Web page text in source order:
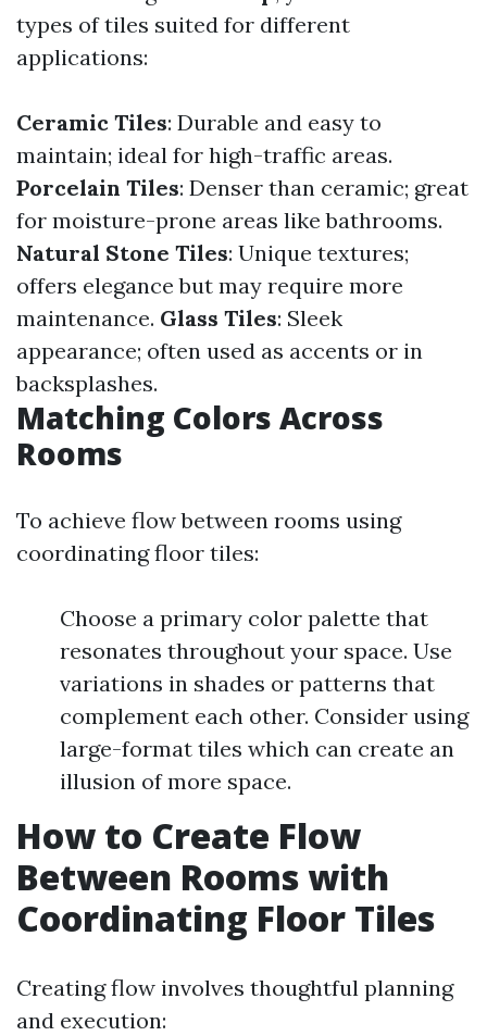
types of tiles suited for different
applications:
Ceramic Tiles: Durable and easy to
maintain; ideal for high-traffic areas.
Porcelain Tiles: Denser than ceramic; great
for moisture-prone areas like bathrooms.
Natural Stone Tiles: Unique textures;
offers elegance but may require more
maintenance. Glass Tiles: Sleek
appearance; often used as accents or in
backsplashes.
Matching Colors Across
Rooms
To achieve flow between rooms using
coordinating floor tiles:
Choose a primary color palette that
resonates throughout your space. Use
variations in shades or patterns that
complement each other. Consider using
large-format tiles which can create an
illusion of more space.
How to Create Flow
Between Rooms with
Coordinating Floor Tiles
Creating flow involves thoughtful planning
and execution: